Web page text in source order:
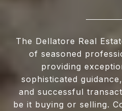
The Dellatore Real
of seasoned
providing
sophisticated
and successful
be it buying or selling.